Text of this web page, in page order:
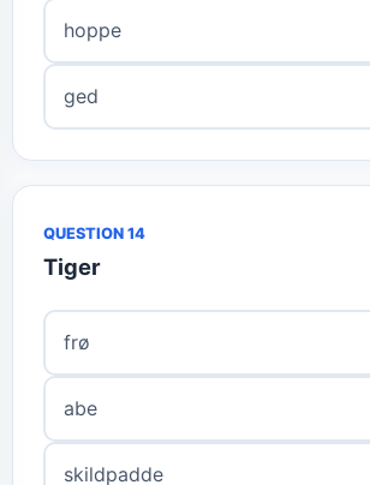
hoppe
ged
QUESTION 14
Tiger
frø
abe
skildpadde